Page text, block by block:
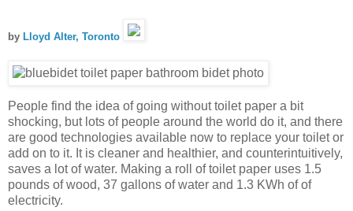
by Lloyd Alter, Toronto
People find the idea of going without toilet paper a bit
shocking, but lots of people around the world do it, and there
are good technologies available now to replace your toilet or
add on to it. It is cleaner and healthier, and counterintuitively,
saves a lot of water. Making a roll of toilet paper uses 1.5
pounds of wood, 37 gallons of water and 1.3 KWh of of
electricity.